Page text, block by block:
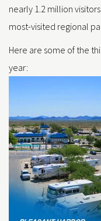
nearly 1.2 million
most-visited regional
Here are some of the
year: